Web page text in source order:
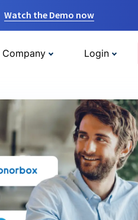
Watch the Demo now
Company Login